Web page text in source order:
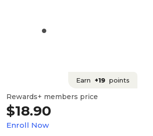
Earn +19 points
Rewards+ members price
$18.90
Enroll Now